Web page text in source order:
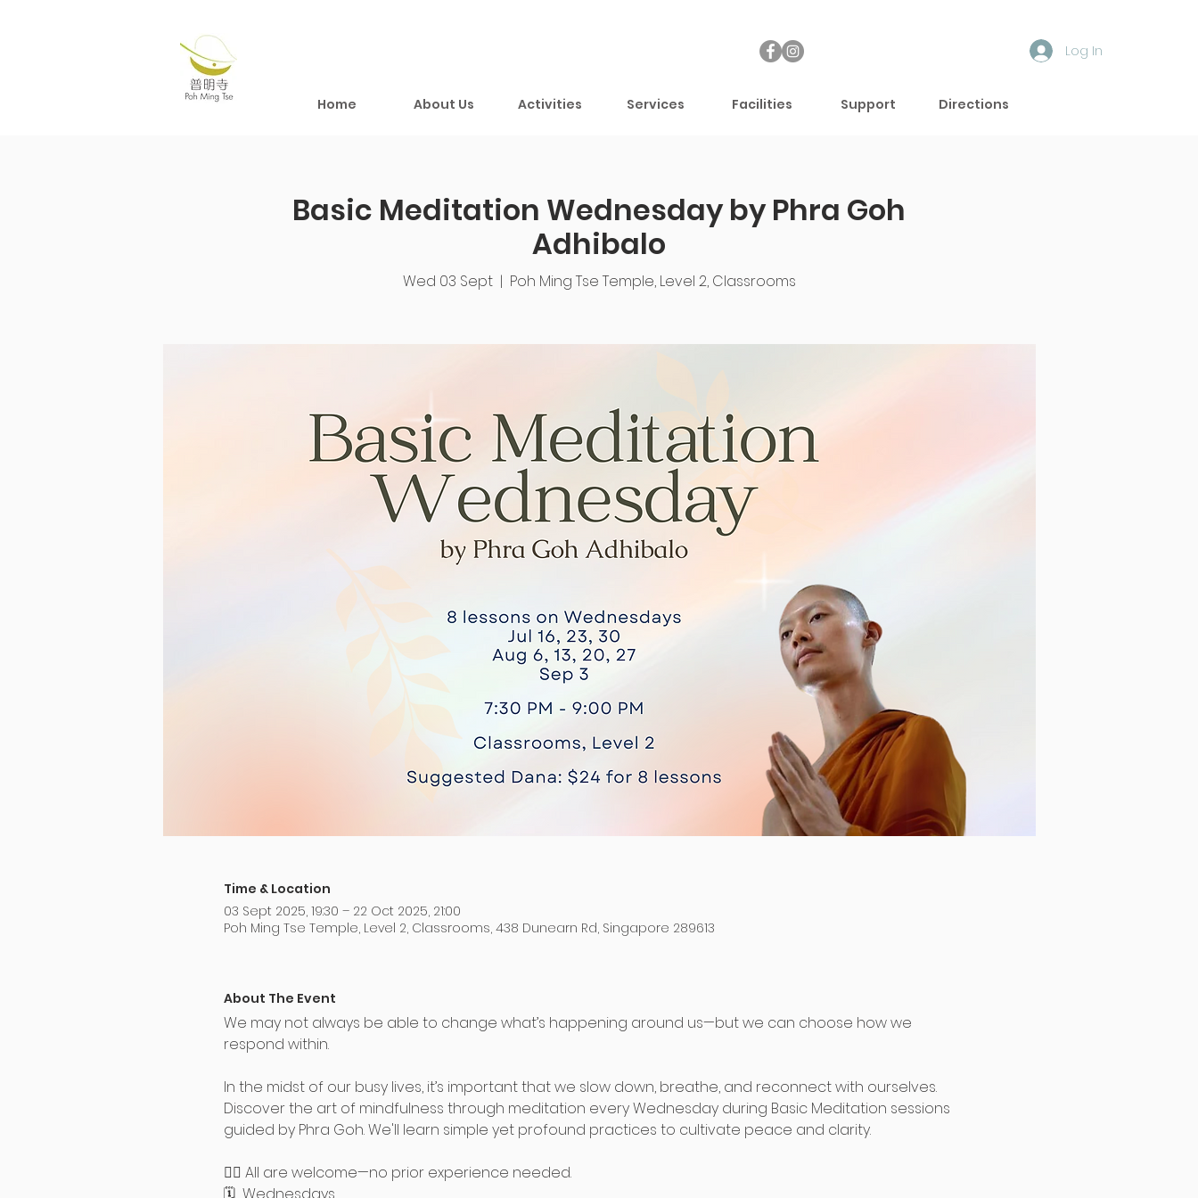
Log In
Home About Us Activities Services Facilities Support Directions
Basic Meditation Wednesday by Phra Goh
Adhibalo
Wed 03 Sept
  |
Poh Ming Tse Temple, Level 2, Classrooms
Time & Location
03 Sept 2025, 19:30 – 22 Oct 2025, 21:00
Poh Ming Tse Temple, Level 2, Classrooms, 438 Dunearn Rd, Singapore 289613
About The Event
We may not always be able to change what’s happening around us—but we can choose how we
respond within.
In the midst of our busy lives, it’s important that we slow down, breathe, and reconnect with ourselves.
Discover the art of mindfulness through meditation every Wednesday during Basic Meditation sessions
guided by Phra Goh. We'll learn simple yet profound practices to cultivate peace and clarity.
🧘‍♀️ All are welcome—no prior experience needed.
🗓️  Wednesdays